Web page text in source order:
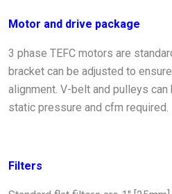
Motor and drive package
3 phase TEFC motors are
bracket can be adjusted to
alignment. V-belt and pulleys
static pressure and cfm required.
Filters